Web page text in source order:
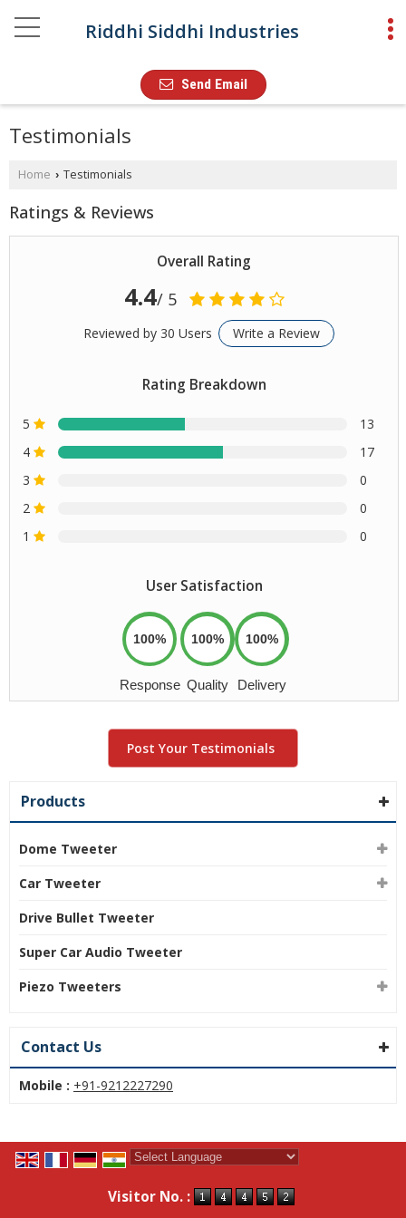
Riddhi Siddhi Industries
Send Email
Testimonials
Home › Testimonials
Ratings & Reviews
Overall Rating
4.4/ 5
Reviewed by 30 Users Write a Review
Rating Breakdown
5
13
4
17
3
0
2
0
1
0
User Satisfaction
100%
Response
100%
Quality
100%
Delivery
Post Your Testimonials
Products
Dome Tweeter
Car Tweeter
Drive Bullet Tweeter
Super Car Audio Tweeter
Piezo Tweeters
Contact Us
Mobile : +91-9212227290
Visitor No. :